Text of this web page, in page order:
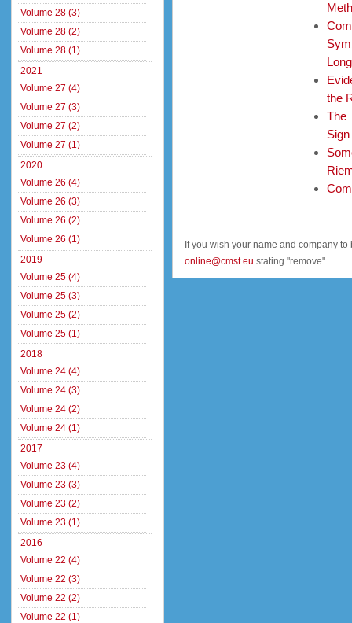
the
The
If you wish your name and company
online@cmst.eu stating "remove".
Volume 28 (3)
Volume 28 (2)
Volume 28 (1)
2021
Volume 27 (4)
Volume 27 (3)
Volume 27 (2)
Volume 27 (1)
2020
Volume 26 (4)
Volume 26 (3)
Volume 26 (2)
Volume 26 (1)
2019
Volume 25 (4)
Volume 25 (3)
Volume 25 (2)
Volume 25 (1)
2018
Volume 24 (4)
Volume 24 (3)
Volume 24 (2)
Volume 24 (1)
2017
Volume 23 (4)
Volume 23 (3)
Volume 23 (2)
Volume 23 (1)
2016
Volume 22 (4)
Volume 22 (3)
Volume 22 (2)
Volume 22 (1)